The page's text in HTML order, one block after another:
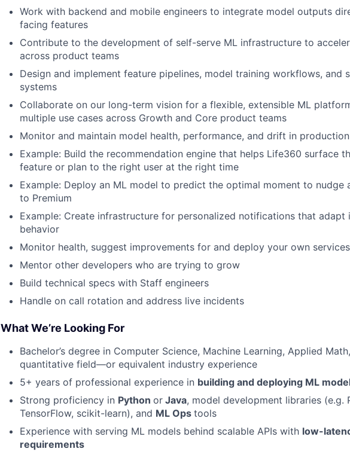
Work with backend and mobile engineers to integrate model outputs
facing features
Contribute to the development of self-serve ML infrastructure to
across product teams
Design and implement feature pipelines, model training workflows, and
systems
Collaborate on our long-term vision for a flexible, extensible ML
multiple use cases across Growth and Core product teams
Monitor and maintain model health, performance, and drift in production
Example: Build the recommendation engine that helps Life360 surface
feature or plan to the right user at the right time
Example: Deploy an ML model to predict the optimal moment to nudge
to Premium
Example: Create infrastructure for personalized notifications that adapt
behavior
Monitor health, suggest improvements for and deploy your own services
Mentor other developers who are trying to grow
Build technical specs with Staff engineers
Handle on call rotation and address live incidents
What We’re Looking For
Bachelor’s degree in Computer Science, Machine Learning, Applied
quantitative field—or equivalent industry experience
5+ years of professional experience in building and deploying ML
Strong proficiency in Python or Java, model development libraries (e.g.
TensorFlow, scikit-learn), and ML Ops tools
Experience with serving ML models behind scalable APIs with low-
requirements